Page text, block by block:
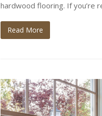
hardwood flooring. If you’re
Read More